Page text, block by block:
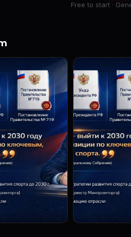
Free to start ·